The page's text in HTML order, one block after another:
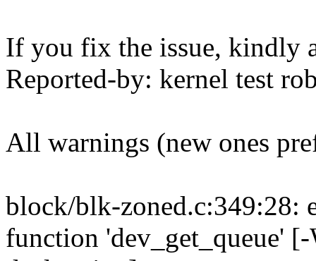
If you fix the issue, kindly
Reported-by: kernel test
All warnings (new ones
block/blk-zoned.c:349:28:
function 'dev_get_queue'